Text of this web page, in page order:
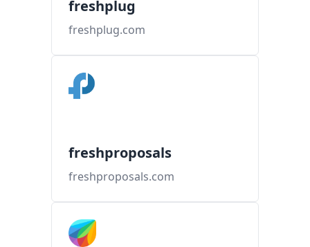
freshplug
freshplug.com
freshproposals
freshproposals.com